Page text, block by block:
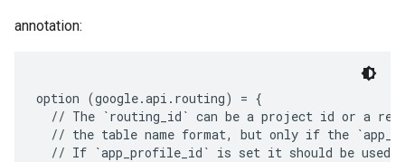
annotation:
option (google.api.routing) = {
// The `routing_id` can be a project id or a
// the table name format, but only if the
// If `app_profile_id` is set it should be used